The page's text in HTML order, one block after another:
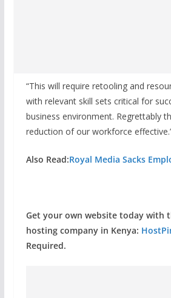
“This will require retooling and
with relevant skill sets critical for
business environment. Regrettably
reduction of our workforce
Also Read:Royal Media Sacks
Get your own website today with
hosting company in Kenya:
Required.